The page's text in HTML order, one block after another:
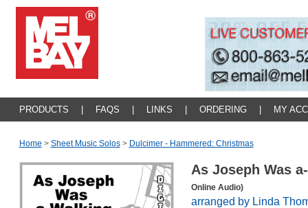
PRODUCTS FAQS LINKS ORDERING MY
Home > Sheet Music Solos > Dulcimer - Hammered: Christmas
As Joseph Was
Online Audio)
arranged by Linda